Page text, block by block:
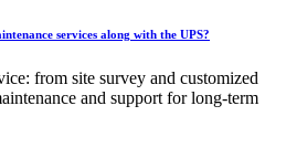
services along with the UPS?
from site survey and customized
and support for long-term